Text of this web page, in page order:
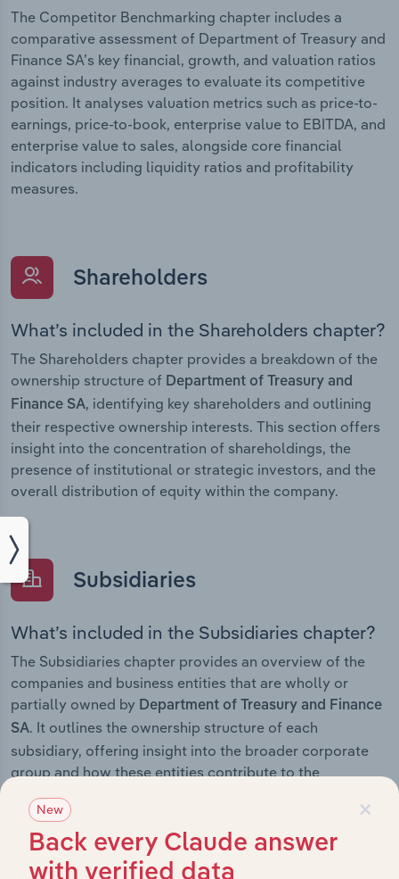
The Competitor Benchmarking chapter includes a
comparative assessment of Department of Treasury and
Finance SA’s key financial, growth, and valuation ratios
against industry averages to evaluate its competitive
position. It analyses valuation metrics such as price-to-
earnings, price-to-book, enterprise value to EBITDA, and
enterprise value to sales, alongside core financial
indicators including liquidity ratios and profitability
measures.
Shareholders
What’s included in the Shareholders chapter?
The Shareholders chapter provides a breakdown of the
ownership structure of Department of Treasury and
Finance SA, identifying key shareholders and outlining
their respective ownership interests. This section offers
insight into the concentration of shareholdings, the
presence of institutional or strategic investors, and the
overall distribution of equity within the company.
Subsidiaries
What’s included in the Subsidiaries chapter?
The Subsidiaries chapter provides an overview of the
companies and business entities that are wholly or
partially owned by Department of Treasury and Finance
SA. It outlines the ownership structure of each
subsidiary, offering insight into the broader corporate
group and how these entities contribute to the
company’s overall activities and performance.
×
New
Back every Claude answer
with verified data